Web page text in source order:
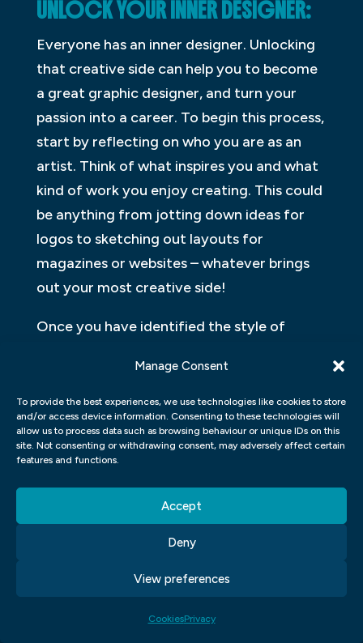
Manage Consent
To provide the best experiences, we use technologies like cookies to store
and/or access device information. Consenting to these technologies will
allow us to process data such as browsing behaviour or unique IDs on this
site. Not consenting or withdrawing consent, may adversely affect certain
features and functions.
Accept
Deny
View preferences
CookiesPrivacy
UNLOCK YOUR INNER DESIGNER:
Everyone has an inner designer. Unlocking
that creative side can help you to become
a great graphic designer, and turn your
passion into a career. To begin this process,
start by reflecting on who you are as an
artist. Think of what inspires you and what
kind of work you enjoy creating. This could
be anything from jotting down ideas for
logos to sketching out layouts for
magazines or websites – whatever brings
out your most creative side!
Once you have identified the style of
portfolio showcasing these efforts. This
will allow potential employers to see what
makes your design approach unique and
can give them insight into who they’ll be
their graphic designer.
DISCOVER HOW TO MAKE YOUR
Graphic design is an important part of
branding and advertising, so it’s essential to